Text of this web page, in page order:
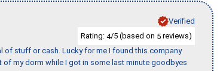
Verified
Rating: 4/5 (based on 5 reviews)
of stuff or cash. Lucky for me I found this company
my dorm while I got in some last minute goodbyes